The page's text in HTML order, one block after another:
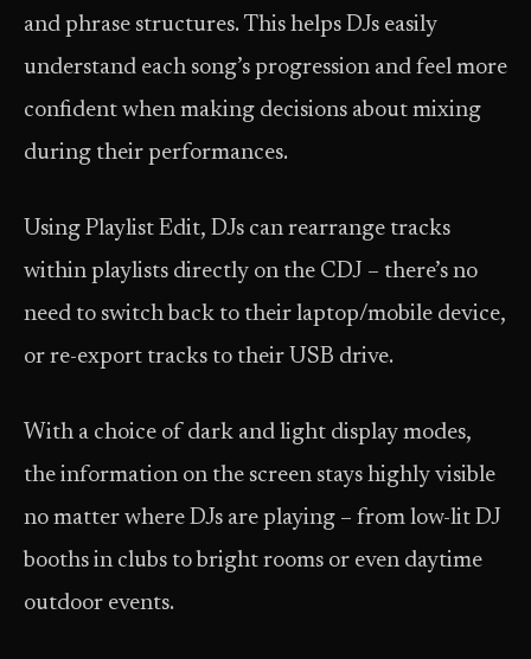
and phrase structures. This helps DJs easily
understand each song’s progression and feel more
confident when making decisions about mixing
during their performances.
Using Playlist Edit, DJs can rearrange tracks
within playlists directly on the CDJ – there’s no
need to switch back to their laptop/mobile device,
or re-export tracks to their USB drive.
With a choice of dark and light display modes,
the information on the screen stays highly visible
no matter where DJs are playing – from low-lit DJ
booths in clubs to bright rooms or even daytime
outdoor events.